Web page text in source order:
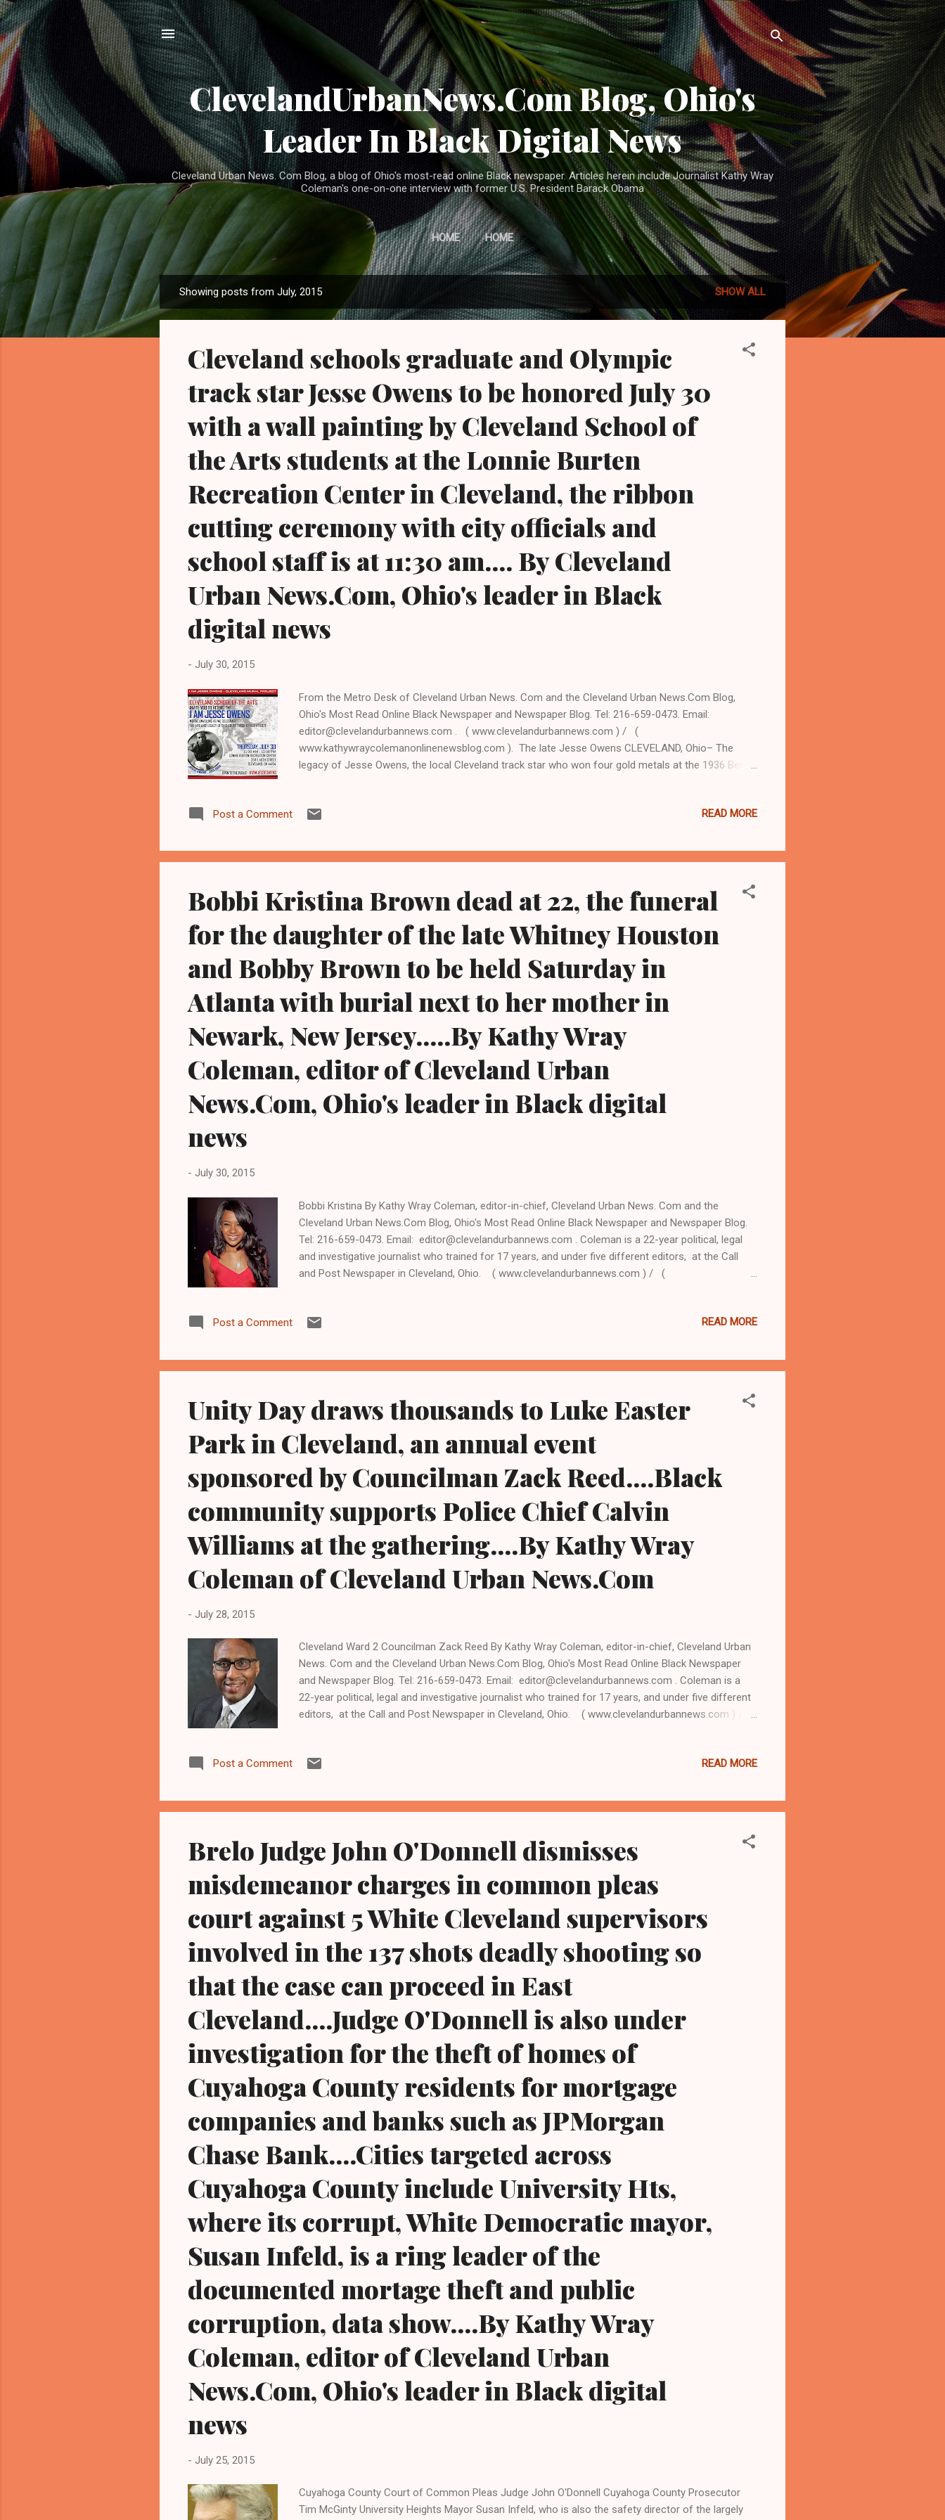
Skip to main content
ClevelandUrbanNews.Com Blog, Ohio's
Leader In Black Digital News
Cleveland Urban News. Com Blog, a blog of Ohio's most-read online Black newspaper. Articles herein include Journalist Kathy Wray
Coleman's one-on-one interview with former U.S. President Barack Obama
HOME HOME
o
Showing posts from July, 2015 SHOW ALL
Cleveland schools graduate and Olympic
track star Jesse Owens to be honored July 30
with a wall painting by Cleveland School of
the Arts students at the Lonnie Burten
Recreation Center in Cleveland, the ribbon
cutting ceremony with city officials and
school staff is at 11:30 am.... By Cleveland
Urban News.Com, Ohio's leader in Black
digital news
- July 30, 2015
From the Metro Desk of Cleveland Urban News. Com and the Cleveland Urban News.Com Blog,
Ohio's Most Read Online Black Newspaper and Newspaper Blog. Tel: 216-659-0473. Email:
editor@clevelandurbannews.com . ( www.clevelandurbannews.com ) / (
www.kathywraycolemanonlinenewsblog.com ). The late Jesse Owens CLEVELAND, Ohio– The
legacy of Jesse Owens, the local Cleveland track star who won four gold metals at the 1936 Berlin
ribbon cutting ceremony on Thursday, July 30 at the Lonnie Burten Recreation Center on the city'
said. For more information contact Kim Moss of the Owens Group by email at
kim@theowensgroup.net, and by phone at 216-291-0500 / or 216-272-3818....
Post a Comment READ MORE
Bobbi Kristina Brown dead at 22, the funeral
for the daughter of the late Whitney Houston
and Bobby Brown to be held Saturday in
Atlanta with burial next to her mother in
Newark, New Jersey.....By Kathy Wray
Coleman, editor of Cleveland Urban
News.Com, Ohio's leader in Black digital
news
- July 30, 2015
Bobbi Kristina By Kathy Wray Coleman, editor-in-chief, Cleveland Urban News. Com and the
Cleveland Urban News.Com Blog, Ohio's Most Read Online Black Newspaper and Newspaper Blog.
Tel: 216-659-0473. Email: editor@clevelandurbannews.com . Coleman is a 22-year political, legal
and investigative journalist who trained for 17 years, and under five different editors, at the Call
and Post Newspaper in Cleveland, Ohio. ( www.clevelandurbannews.com ) / (
hospice facility in Atlanta, Georgia surrounded by family, including Houston's mother, Cissy
grieving the loss of her mother, who died three years ago, was reportedly found face down in the
bathtub by he...
Post a Comment READ MORE
Unity Day draws thousands to Luke Easter
Park in Cleveland, an annual event
sponsored by Councilman Zack Reed....Black
community supports Police Chief Calvin
Williams at the gathering....By Kathy Wray
Coleman of Cleveland Urban News.Com
- July 28, 2015
Cleveland Ward 2 Councilman Zack Reed By Kathy Wray Coleman, editor-in-chief, Cleveland Urban
News. Com and the Cleveland Urban News.Com Blog, Ohio's Most Read Online Black Newspaper
and Newspaper Blog. Tel: 216-659-0473. Email: editor@clevelandurbannews.com . Coleman is a
22-year political, legal and investigative journalist who trained for 17 years, and under five different
editors, at the Call and Post Newspaper in Cleveland, Ohio. ( www.clevelandurbannews.com ) / (
of people on Saturday, an indication of the growing influence of the Black east side councilman
Stephanie Mills, Evelyn "Champagne" King and the S.O.S. Band were the featur...
Post a Comment READ MORE
Brelo Judge John O'Donnell dismisses
misdemeanor charges in common pleas
court against 5 White Cleveland supervisors
involved in the 137 shots deadly shooting so
that the case can proceed in East
Cleveland....Judge O'Donnell is also under
investigation for the theft of homes of
Cuyahoga County residents for mortgage
companies and banks such as JPMorgan
Chase Bank....Cities targeted across
Cuyahoga County include University Hts,
where its corrupt, White Democratic mayor,
Susan Infeld, is a ring leader of the
documented mortage theft and public
corruption, data show....By Kathy Wray
Coleman, editor of Cleveland Urban
News.Com, Ohio's leader in Black digital
news
- July 25, 2015
Cuyahoga County Court of Common Pleas Judge John O'Donnell Cuyahoga County Prosecutor
Tim McGinty University Heights Mayor Susan Infeld, who is also the safety director of the largely